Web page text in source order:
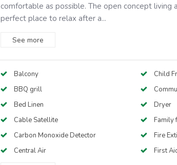
comfortable as possible. The open concept living
perfect place to relax after a...
See more
Balcony
BBQ grill
Bed Linen
Cable Satellite
Carbon Monoxide Detector
Central Air
Child
Dryer
Family
Fire
First